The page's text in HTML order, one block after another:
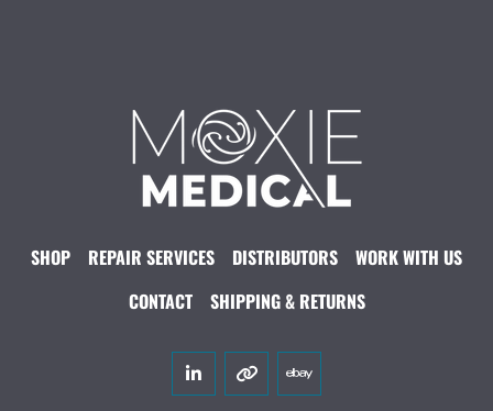
SHOP REPAIR SERVICES DISTRIBUTORS
WORK WITH US
CONTACT
SHIPPING & RETURNS
linkedinother ebay